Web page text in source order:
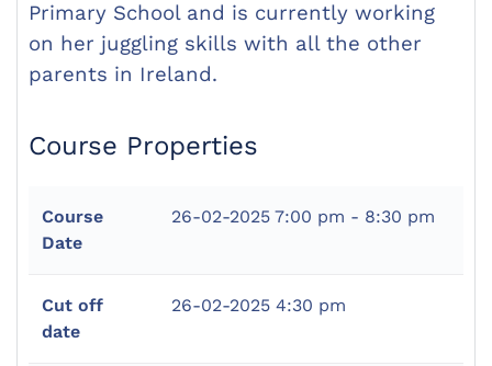
Primary School and is currently working
on her juggling skills with all the other
parents in Ireland.
Course Properties
Course
Date
26-02-2025 7:00 pm - 8:30 pm
Cut off
date
26-02-2025 4:30 pm